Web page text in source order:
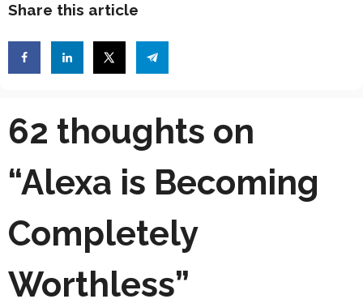
Share this article
62 thoughts on
“Alexa is Becoming
Completely
Worthless”